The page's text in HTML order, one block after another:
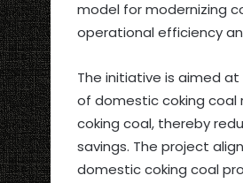
model for modernizing
operational efficiency
The initiative is aimed
of domestic coking coal
coking coal, thereby
savings. The project
domestic coking coal